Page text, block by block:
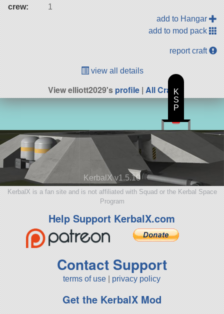
crew:
1
add to Hangar
add to mod pack
report craft
view all details
View elliott2029'sprofile | All Craft
KerbalX v1.5.10
KerbalX is a fan site and is not affiliated with Squad or the Kerbal Space
Program
Help Support KerbalX.com
Contact Support
terms of use privacy policy
Get the KerbalX Mod
K
S
P